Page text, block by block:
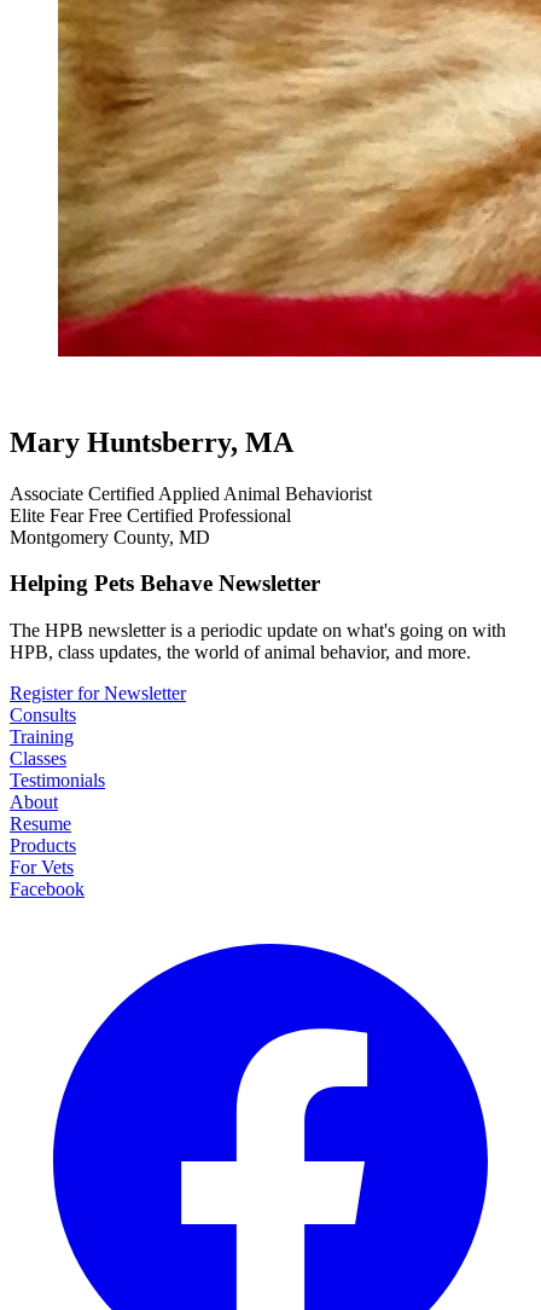
Mary Huntsberry, MA
Associate Certified Applied Animal Behaviorist
Elite Fear Free Certified Professional
Montgomery County, MD
Helping Pets Behave Newsletter
The HPB newsletter is a periodic update on what's going on with
HPB, class updates, the world of animal behavior, and more.
Register for Newsletter
Consults
Training
Classes
Testimonials
About
Resume
Products
For Vets
Facebook